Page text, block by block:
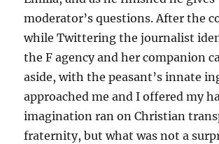
moderator’s questions. After the
while Twittering the journalist
the F agency and her companion
aside, with the peasant’s innate
approached me and I offered my
imagination ran on Christian
fraternity, but what was not a